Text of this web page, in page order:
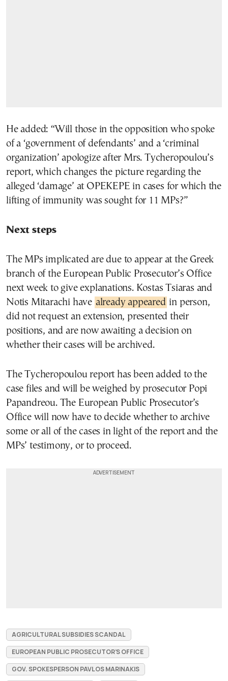
He added: “Will those in the opposition who spoke
of a ‘government of defendants’ and a ‘criminal
organization’ apologize after Mrs. Tycheropoulou’s
report, which changes the picture regarding the
alleged ‘damage’ at OPEKEPE in cases for which the
lifting of immunity was sought for 11 MPs?”
Next steps
The MPs implicated are due to appear at the Greek
branch of the European Public Prosecutor’s Office
next week to give explanations. Kostas Tsiaras and
Notis Mitarachi have already appeared in person,
did not request an extension, presented their
positions, and are now awaiting a decision on
whether their cases will be archived.
The Tycheropoulou report has been added to the
case files and will be weighed by prosecutor Popi
Papandreou. The European Public Prosecutor’s
Office will now have to decide whether to archive
some or all of the cases in light of the report and the
MPs’ testimony, or to proceed.
AGRICULTURAL SUBSIDIES SCANDAL
EUROPEAN PUBLIC PROSECUTOR’S OFFICE
GOV. SPOKESPERSON PAVLOS MARINAKIS